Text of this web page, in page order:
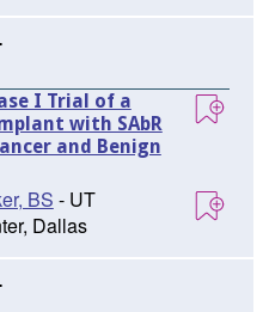
I Trial of a
with SAbR
and Benign
BS - UT
Dallas